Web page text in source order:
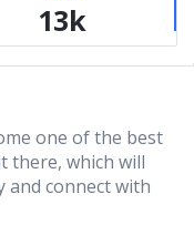
13k
one of the best
there, which will
and connect with